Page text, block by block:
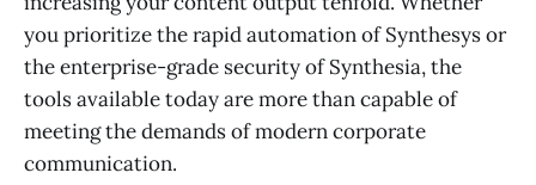
you prioritize the rapid automation of Synthesys or
the enterprise-grade security of Synthesia, the
tools available today are more than capable of
meeting the demands of modern corporate
communication.